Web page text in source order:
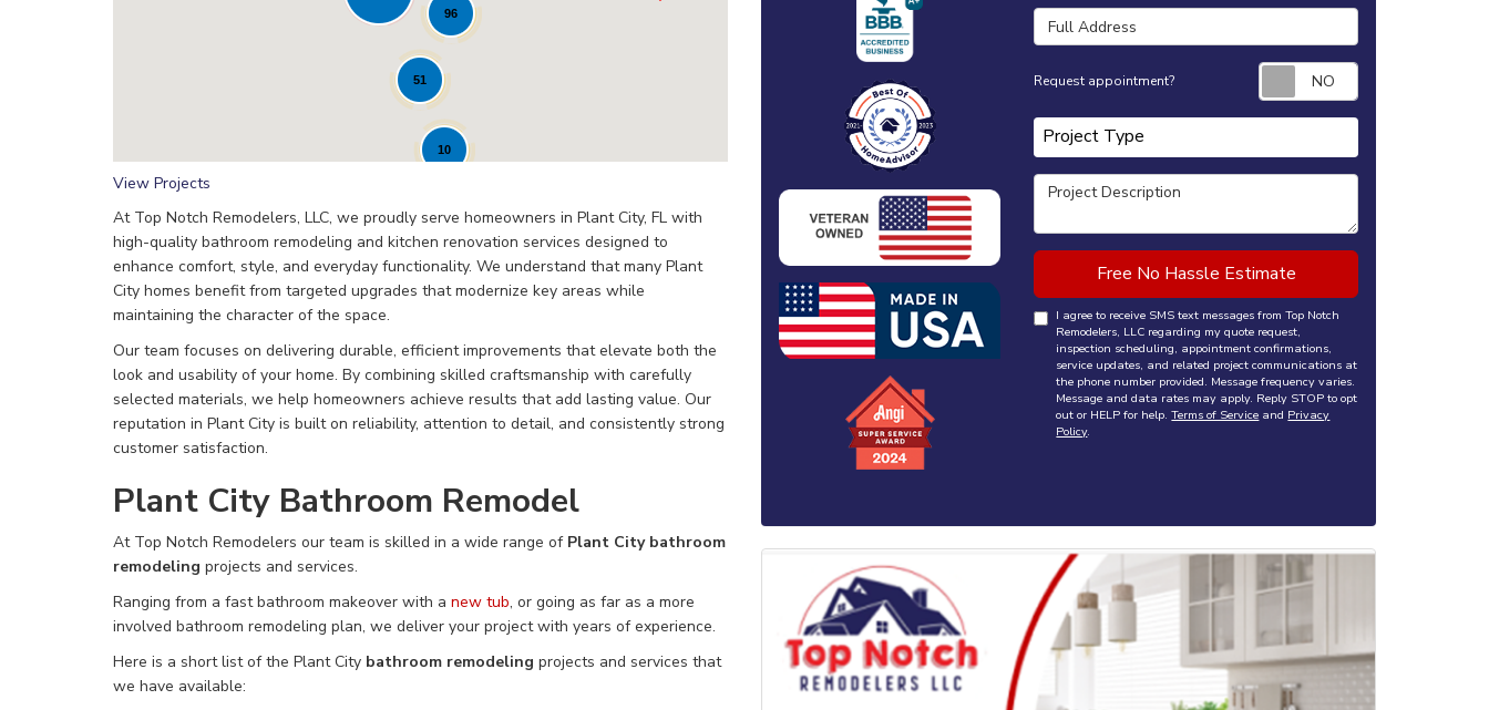
Full Address
Request appointment? Request
Project Type
Project Type
Project Description
Free No Hassle Estimate
I agree to receive SMS text messages from Top Notch
Remodelers, LLC regarding my quote request,
inspection scheduling, appointment confirmations,
service updates, and related project communications at
the phone number provided. Message frequency varies.
Message and data rates may apply. Reply STOP to opt
out or HELP for help.Terms of Service and Privacy
Policy.
51
96
10
View Projects
​At Top Notch Remodelers, LLC, we proudly serve homeowners in Plant City, FL with
high-quality bathroom remodeling and kitchen renovation services designed to
enhance comfort, style, and everyday functionality. We understand that many Plant
City homes benefit from targeted upgrades that modernize key areas while
maintaining the character of the space.
Our team focuses on delivering durable, efficient improvements that elevate both the
look and usability of your home. By combining skilled craftsmanship with carefully
selected materials, we help homeowners achieve results that add lasting value. Our
reputation in Plant City is built on reliability, attention to detail, and consistently strong
customer satisfaction.
Plant City Bathroom Remodel
At Top Notch Remodelers our team is skilled in a wide range of Plant City bathroom
remodeling projects and services.
Ranging from a fast bathroom makeover with a new tub, or going as far as a more
involved bathroom remodeling plan, we deliver your projectwith years of experience.
Here is a short list of the Plant City bathroom remodeling projects and services that
we have available: